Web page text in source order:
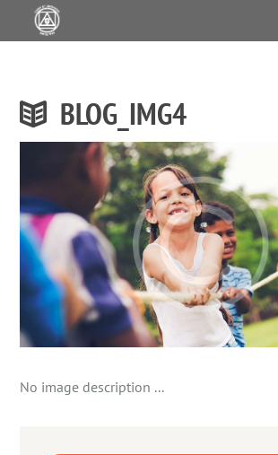
BLOG_IMG4
No image description ...